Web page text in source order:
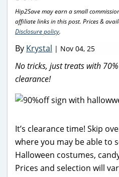
Hip2Save may earn a small
affiliate links in this post. Prices &
Disclosure policy.
By Krystal | Nov 04, 25
No tricks, just treats with
clearance!
It’s clearance time! Skip
where you may be able to
Halloween costumes,
Prices and selection will